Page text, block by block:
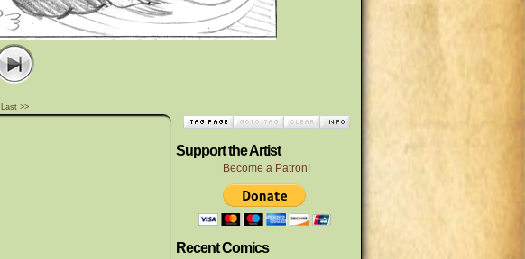
Last >>
Support the Artist
Become a Patron!
Recent Comics